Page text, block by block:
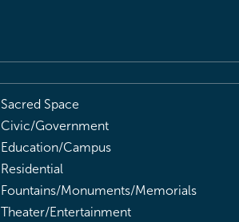
Sacred Space
Civic/Government
Education/Campus
Residential
Fountains/Monuments/Memorials
Theater/Entertainment